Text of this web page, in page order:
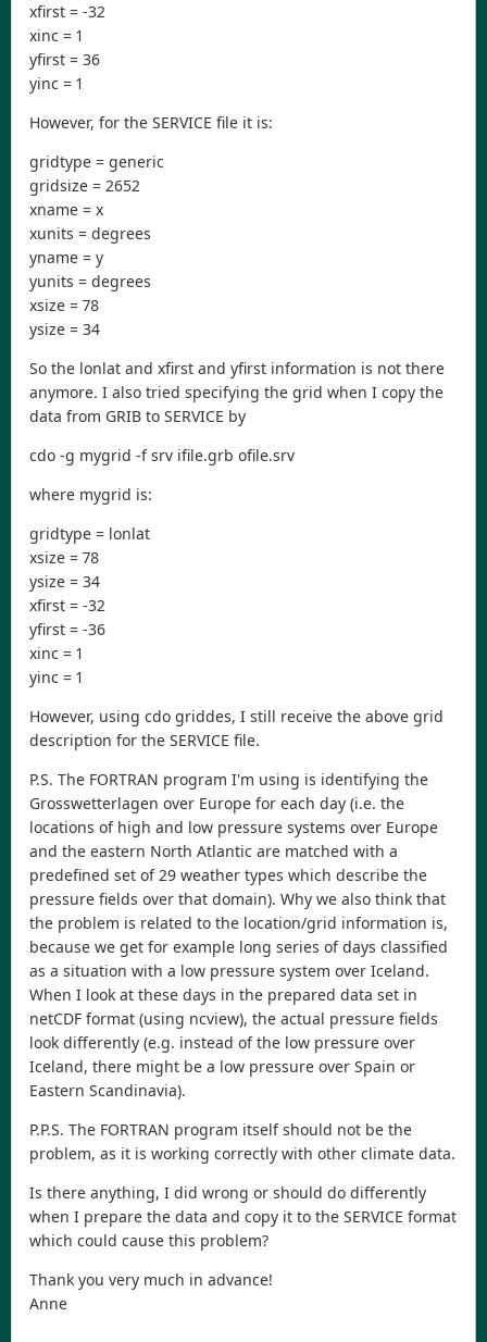
xfirst = -32
xinc = 1
yfirst = 36
yinc = 1
However, for the SERVICE file it is:
gridtype = generic
gridsize = 2652
xname = x
xunits = degrees
yname = y
yunits = degrees
xsize = 78
ysize = 34
So the lonlat and xfirst and yfirst information is not there
anymore. I also tried specifying the grid when I copy the
data from GRIB to SERVICE by
cdo -g mygrid -f srv ifile.grb ofile.srv
where mygrid is:
gridtype = lonlat
xsize = 78
ysize = 34
xfirst = -32
yfirst = -36
xinc = 1
yinc = 1
However, using cdo griddes, I still receive the above grid
description for the SERVICE file.
P.S. The FORTRAN program I'm using is identifying the
Grosswetterlagen over Europe for each day (i.e. the
locations of high and low pressure systems over Europe
and the eastern North Atlantic are matched with a
predefined set of 29 weather types which describe the
pressure fields over that domain). Why we also think that
the problem is related to the location/grid information is,
because we get for example long series of days classified
as a situation with a low pressure system over Iceland.
When I look at these days in the prepared data set in
netCDF format (using ncview), the actual pressure fields
look differently (e.g. instead of the low pressure over
Iceland, there might be a low pressure over Spain or
Eastern Scandinavia).
P.P.S. The FORTRAN program itself should not be the
problem, as it is working correctly with other climate data.
Is there anything, I did wrong or should do differently
when I prepare the data and copy it to the SERVICE format
which could cause this problem?
Thank you very much in advance!
Anne